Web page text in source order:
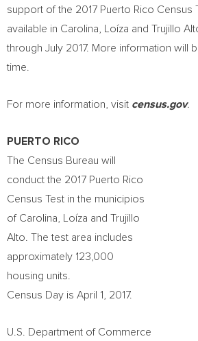
support of the 2017 Puerto Rico Census
available in Carolina, Loíza and Trujillo
through July 2017. More information will
time.
For more information, visit census.gov.
PUERTO RICO
The Census Bureau will
conduct the 2017 Puerto Rico
Census Test in the municipios
of Carolina, Loíza and Trujillo
Alto. The test area includes
approximately 123,000
housing units.
Census Day is April 1, 2017.
U.S. Department of Commerce